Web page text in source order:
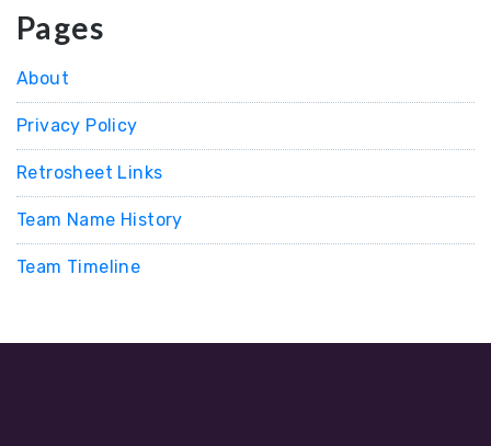
Pages
About
Privacy Policy
Retrosheet Links
Team Name History
Team Timeline